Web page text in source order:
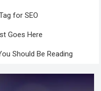
for SEO
Goes Here
Should Be Reading